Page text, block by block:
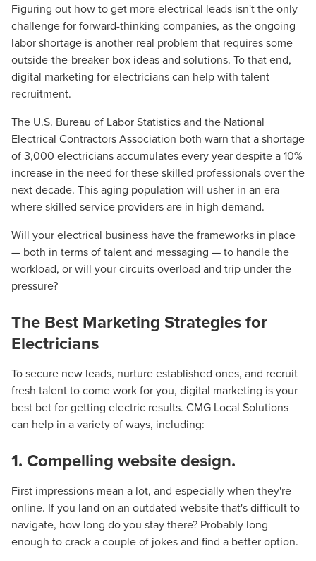
Figuring out how to get more electrical leads isn't the only
challenge for forward-thinking companies, as the ongoing
labor shortage is another real problem that requires some
outside-the-breaker-box ideas and solutions. To that end,
digital marketing for electricians can help with talent
recruitment.
The U.S. Bureau of Labor Statistics and the National
Electrical Contractors Association both warn that a shortage
of 3,000 electricians accumulates every year despite a 10%
increase in the need for these skilled professionals over the
next decade. This aging population will usher in an era
where skilled service providers are in high demand.
Will your electrical business have the frameworks in place
— both in terms of talent and messaging — to handle the
workload, or will your circuits overload and trip under the
pressure?
The Best Marketing Strategies for
Electricians
To secure new leads, nurture established ones, and recruit
fresh talent to come work for you, digital marketing is your
best bet for getting electric results. CMG Local Solutions
can help in a variety of ways, including:
1. Compelling website design.
First impressions mean a lot, and especially when they're
online. If you land on an outdated website that's difficult to
navigate, how long do you stay there? Probably long
enough to crack a couple of jokes and find a better option.